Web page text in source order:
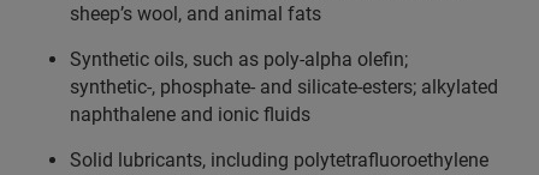
sheep’s wool, and animal fats
Synthetic oils, such as poly-alpha olefin;
synthetic-, phosphate- and silicate-esters; alkylated
naphthalene and ionic fluids
Solid lubricants, including polytetrafluoroethylene